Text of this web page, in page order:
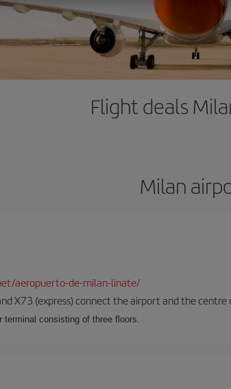
Flight deals
Milan
aeropuerto-de-milan-linate/
X73 (express) connect the airport and the centre
terminal consisting of three floors.